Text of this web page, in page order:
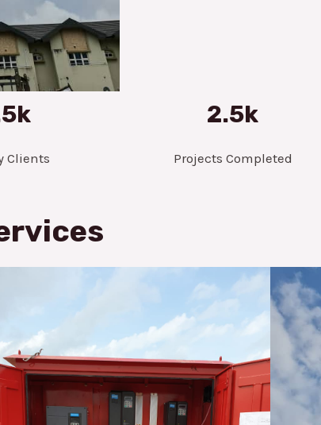
Clients
2.5k
Projects Completed